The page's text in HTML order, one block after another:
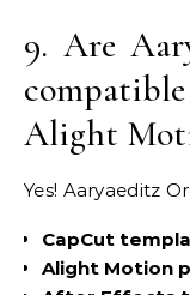
9. Are
Alight
Yes! Aaryaeditz
CapCut
Alight Motion